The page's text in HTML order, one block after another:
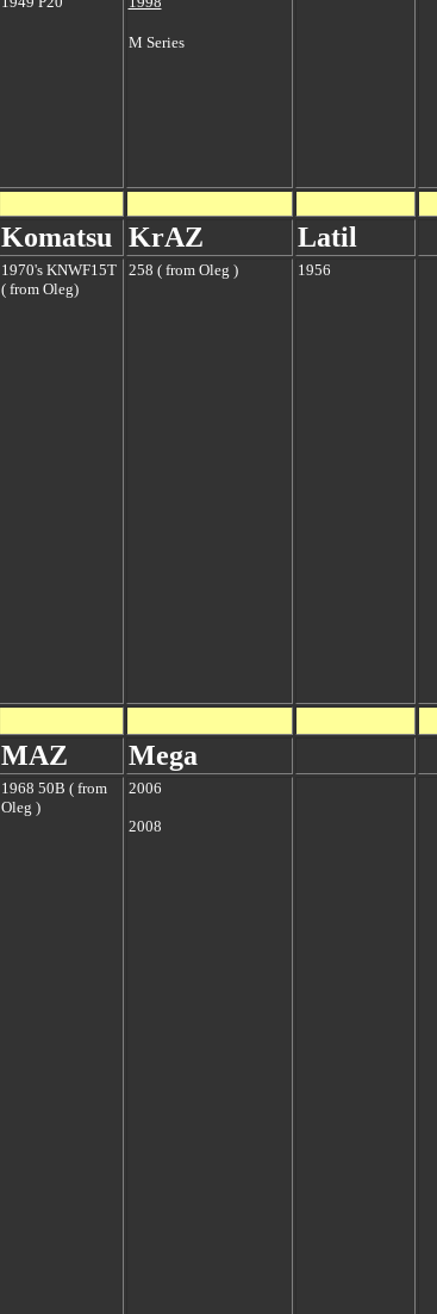
M Series
Komatsu KrAZ Latil
1970's KNWF15T
( from Oleg)
258 ( from Oleg ) 1956
MAZ Mega
1968 50B ( from
Oleg )
2006
2008